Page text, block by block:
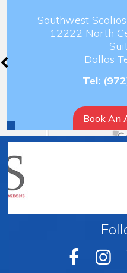
Southwest
12222 North
Dallas
Tel:
Book An